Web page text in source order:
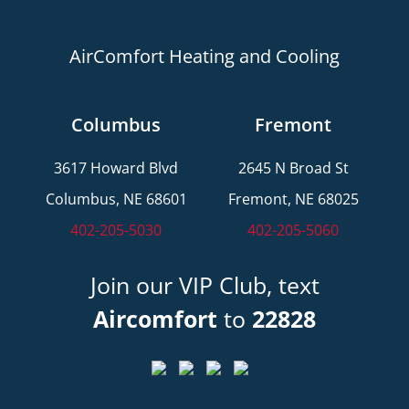
AirComfort Heating and Cooling
Columbus
3617 Howard Blvd
Columbus, NE 68601
402-205-5030
Fremont
2645 N Broad St
Fremont, NE 68025
402-205-5060
Join our VIP Club, text
Aircomfort to 22828